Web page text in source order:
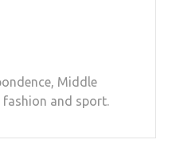
Middle
and sport.